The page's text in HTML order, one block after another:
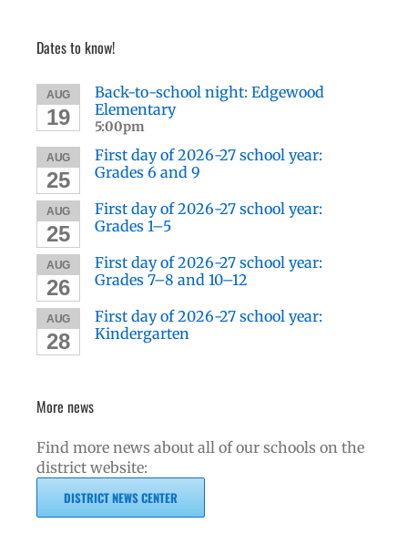
Dates to know!
AUG
19
Back-to-school night: Edgewood
Elementary
5:00pm
AUG
25
First day of 2026-27 school year:
Grades 6 and 9
AUG
25
First day of 2026-27 school year:
Grades 1–5
AUG
26
First day of 2026-27 school year:
Grades 7–8 and 10–12
AUG
28
First day of 2026-27 school year:
Kindergarten
More news
Find more news about all of our schools on the
district website:
DISTRICT NEWS CENTER